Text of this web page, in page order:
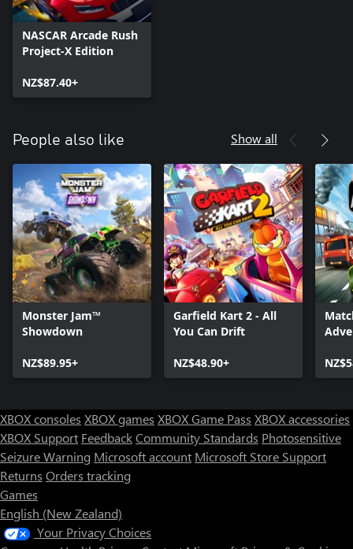
NASCAR Arcade Rush
Project-X Edition
NZ$87.40+
People also like Show all
Monster Jam™
Showdown
NZ$89.95+
Garfield Kart 2 - All
You Can Drift
NZ$48.90+
XBOX consoles XBOX games XBOX Game Pass XBOX accessories
XBOX Support FeedbackCommunity Standards Photosensitive
Seizure Warning Microsoft account Microsoft Store Support
Returns Orders tracking
Games
English (New Zealand)
Your Privacy Choices